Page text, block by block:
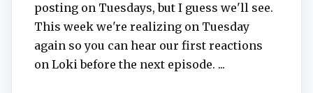
Overcast
Amazon Music
posting on Tuesdays, but I guess we'll see.
This week we're realizing on Tuesday
again so you can hear our first reactions
on Loki before the next episode. ...